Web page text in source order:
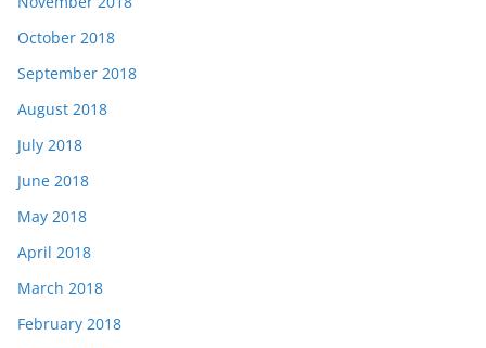
October 2018
September 2018
August 2018
July 2018
June 2018
May 2018
April 2018
March 2018
February 2018